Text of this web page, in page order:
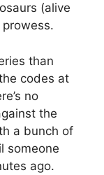
(alive
than
codes at
no
the
a bunch of
someone
ago.